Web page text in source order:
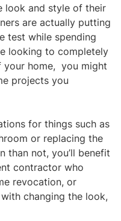
look and style of their
are actually putting
test while spending
looking to completely
your home, you might
projects you
for things such as
or replacing the
than not, you’ll benefit
contractor who
revocation, or
changing the look,